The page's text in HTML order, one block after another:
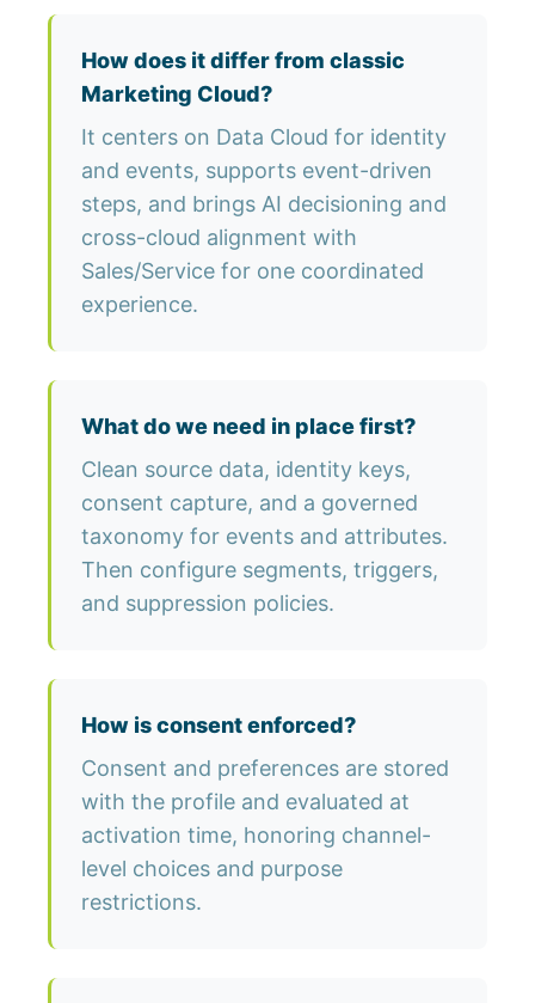
How does it differ from classic
Marketing Cloud?
It centers on Data Cloud for identity
and events, supports event-driven
steps, and brings AI decisioning and
cross-cloud alignment with
Sales/Service for one coordinated
experience.
What do we need in place first?
Clean source data, identity keys,
consent capture, and a governed
taxonomy for events and attributes.
Then configure segments, triggers,
and suppression policies.
How is consent enforced?
Consent and preferences are stored
with the profile and evaluated at
activation time, honoring channel-
level choices and purpose
restrictions.